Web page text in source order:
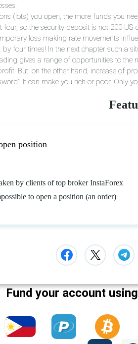
(lots) you open, the more funds you
four, so the security deposit is not 200
loss making rate movements
four times! In the next chapter such a
gives a range of opportunities to the
But, on the other hand, increase of
It can make you rich or poor. Only
position
by clients of top broker InstaForex
to open a position (an order)
Fund your account